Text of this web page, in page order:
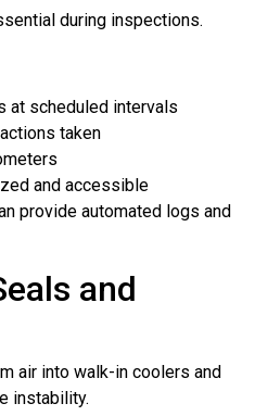
during inspections.
at scheduled intervals
taken
and accessible
provide automated logs and
and
air into walk-in coolers and
instability.